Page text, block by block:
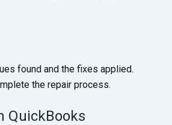
found and the fixes applied.
the repair process.
QuickBooks